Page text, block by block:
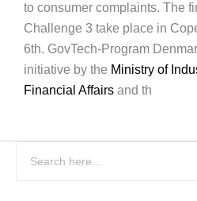
to consumer complaints. The
Challenge 3 take place in
6th. GovTech-Program
initiative by the Ministry of
Financial Affairs and th